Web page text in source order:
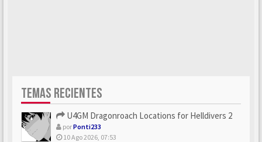
TEMAS RECIENTES
U4GM Dragonroach Locations for Helldivers 2
porPonti233
10 Ago 2026, 07:53